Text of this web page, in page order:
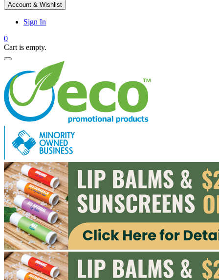
Account & Wishlist
Sign In
0
Cart is empty.